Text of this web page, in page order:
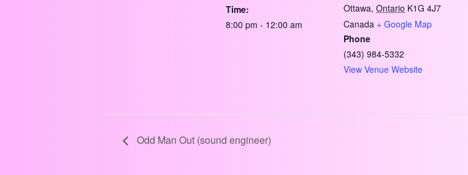
Time:
8:00 pm - 12:00 am
Ottawa, Ontario K1G 4J7
Canada + Google Map
Phone
(343) 984-5332
View Venue Website
Odd Man Out (sound engineer)